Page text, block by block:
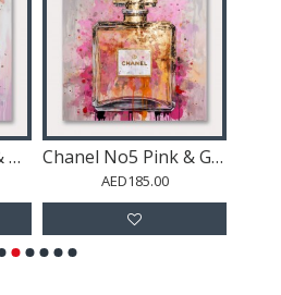
Chanel No 5 Pink & Gold Abstract Perfume Bottle Chanel No5 Pink & Gold Abstract Perfume Bottle
AED185.00